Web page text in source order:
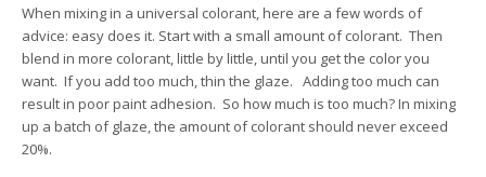
When mixing in a universal colorant, here are a few words of
advice: easy does it. Start with a small amount of colorant. Then
blend in more colorant, little by little, until you get the color you
want. If you add too much, thin the glaze. Adding too much can
result in poor paint adhesion. So how much is too much? In mixing
up a batch of glaze, the amount of colorant should never exceed
20%.